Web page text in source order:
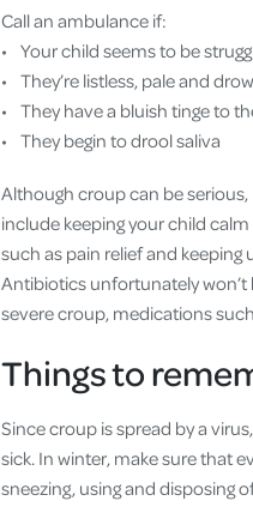
Call an ambulance if:
• Your child seems to be
• They’re listless, pale and
• They have a bluish tinge to
• They begin to drool saliva
Although croup can be
include keeping your child
such as pain relief and
Antibiotics unfortunately won’t
severe croup, medications
Things to
Since croup is spread by a
sick. In winter, make sure that
sneezing, using and disposing